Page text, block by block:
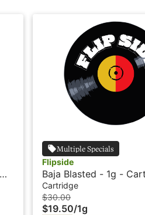
Multiple Specials
Flipside
Baja Blasted - 1g -
Flipside
Cartridge
$30.00
$19.50/1g